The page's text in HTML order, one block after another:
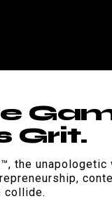
Grit.
the
collide.